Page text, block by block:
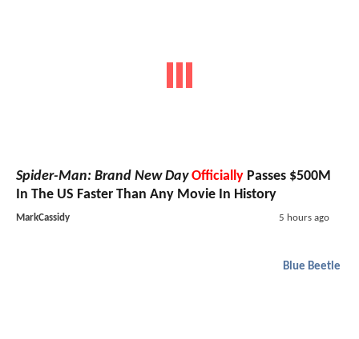
Spider-Man: Brand New Day Officially Passes $500M
In The US Faster Than Any Movie In History
MarkCassidy 5 hours ago
Blue Beetle